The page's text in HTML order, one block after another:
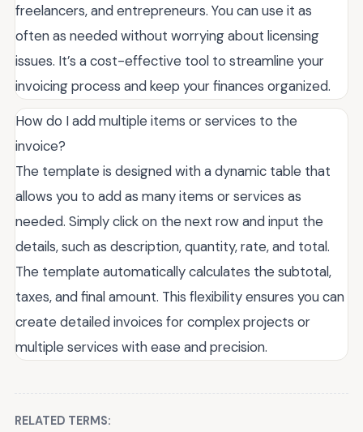
freelancers, and entrepreneurs. You can use it as
often as needed without worrying about licensing
issues. It’s a cost-effective tool to streamline your
invoicing process and keep your finances organized.
How do I add multiple items or services to the
invoice?
The template is designed with a dynamic table that
allows you to add as many items or services as
needed. Simply click on the next row and input the
details, such as description, quantity, rate, and total.
The template automatically calculates the subtotal,
taxes, and final amount. This flexibility ensures you can
create detailed invoices for complex projects or
multiple services with ease and precision.
RELATED TERMS: